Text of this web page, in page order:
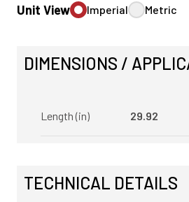
Unit View Imperial Metric
DIMENSIONS /
Length (in) 29.92
TECHNICAL DETAILS